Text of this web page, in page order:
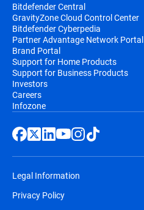
Bitdefender Central
GravityZone Cloud Control Center
Bitdefender Cyberpedia
Partner Advantage Network Portal
Brand Portal
Support for Home Products
Support for Business Products
Investors
Careers
Infozone
Legal Information
Privacy Policy